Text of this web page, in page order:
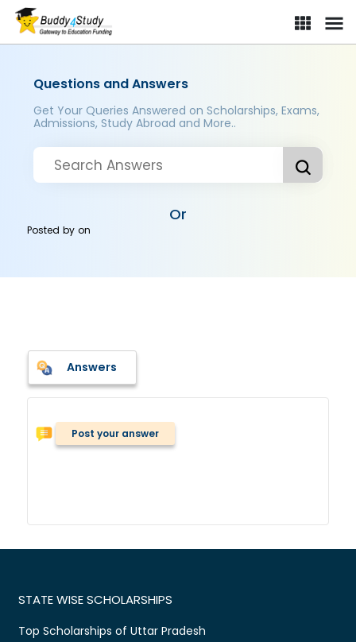
Questions and Answers
Get Your Queries Answered on Scholarships, Exams,
Admissions, Study Abroad and More..
Or
Posted byon
Answers
Post your answer
STATE WISE SCHOLARSHIPS
Top Scholarships of Uttar Pradesh